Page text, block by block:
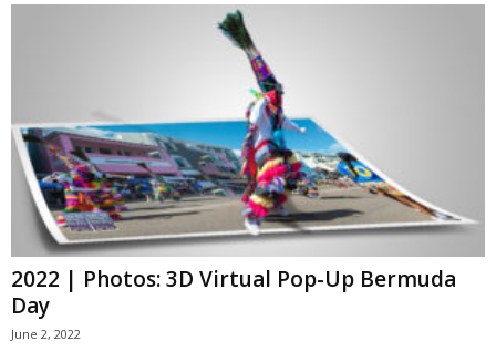
2022 | Photos: 3D Virtual Pop-Up Bermuda
Day
June 2, 2022